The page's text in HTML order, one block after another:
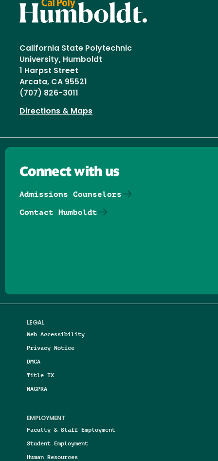
California State Polytechnic
University, Humboldt
1 Harpst Street
Arcata, CA 95521
(707) 826-3011
Directions & Maps
LEGAL
Web Accessibility
Privacy Notice
DMCA
Title IX
NAGPRA
EMPLOYMENT
Faculty & Staff Employment
Student Employment
Human Resources
Connect with us
Admissions Counselors
Contact Humboldt